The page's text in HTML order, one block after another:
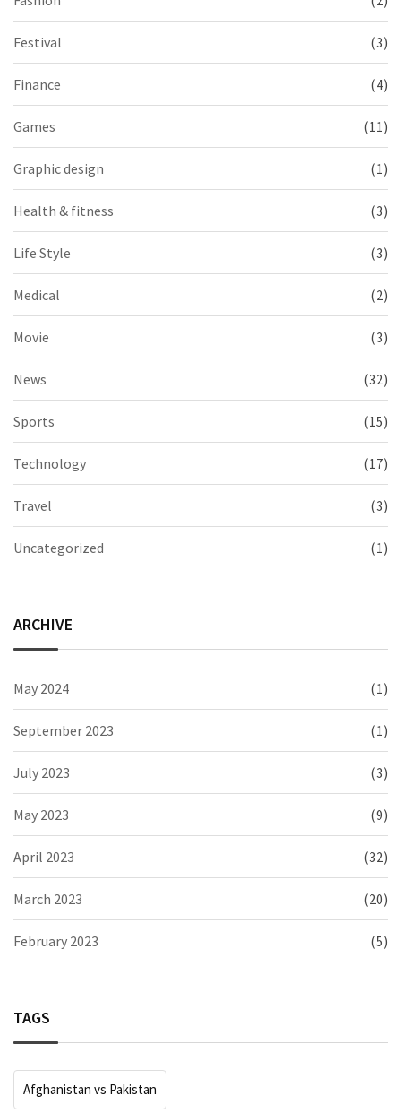
Festival (3)
Finance (4)
Games (11)
Graphic design (1)
Health & fitness (3)
Life Style (3)
Medical (2)
Movie (3)
News (32)
Sports (15)
Technology (17)
Travel (3)
Uncategorized (1)
ARCHIVE
May 2024 (1)
September 2023 (1)
July 2023 (3)
May 2023 (9)
April 2023 (32)
March 2023 (20)
February 2023 (5)
TAGS
Afghanistan vs Pakistan